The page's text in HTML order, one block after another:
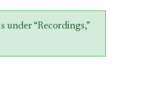
under “Recordings,”